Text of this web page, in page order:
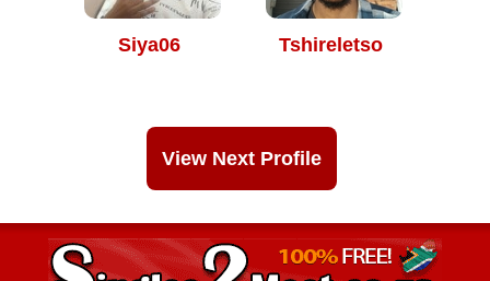
Siya06 Tshireletso
View Next Profile